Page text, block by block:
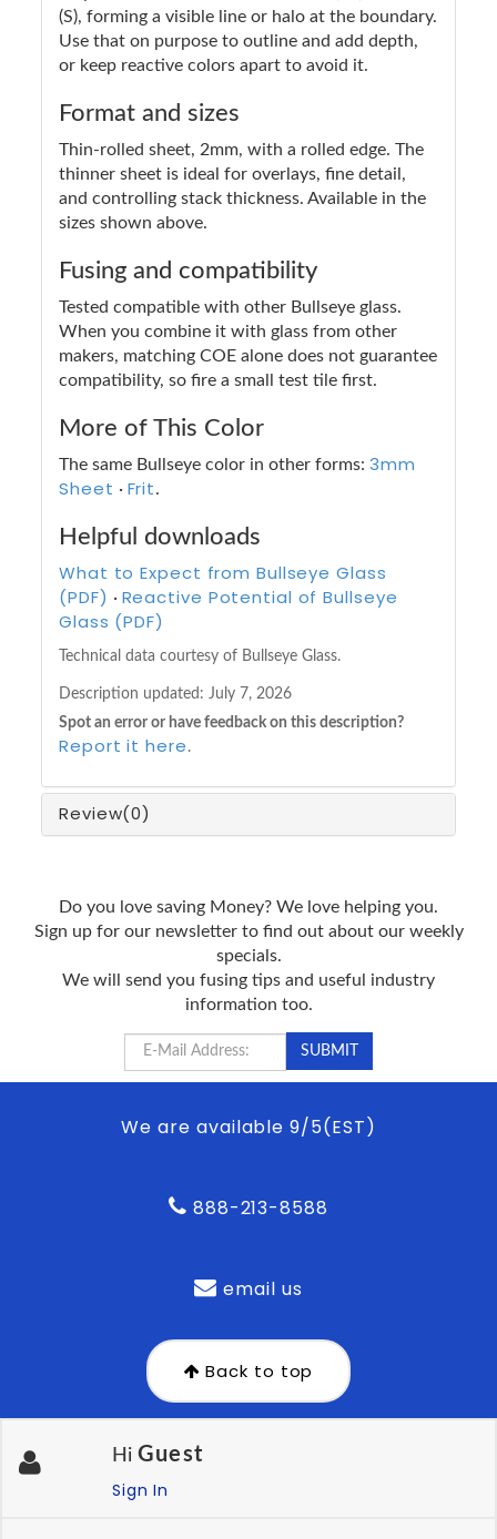
(S), forming a visible line or halo at the boundary.
Use that on purpose to outline and add depth,
or keep reactive colors apart to avoid it.
Format and sizes
Thin-rolled sheet, 2mm, with a rolled edge. The
thinner sheet is ideal for overlays, fine detail,
and controlling stack thickness. Available in the
sizes shown above.
Fusing and compatibility
Tested compatible with other Bullseye glass.
When you combine it with glass from other
makers, matching COE alone does not guarantee
compatibility, so fire a small test tile first.
More of This Color
The same Bullseye color in other forms: 3mm
Sheet · Frit.
Helpful downloads
What to Expect from Bullseye Glass
(PDF) · Reactive Potential of Bullseye
Glass (PDF)
Technical data courtesy of Bullseye Glass.
Description updated: July 7, 2026
Spot an error or have feedback on this description?
Report it here .
Review(0)
Do you love saving Money? We love helping you.
Sign up for our newsletter to find out about our weekly
specials.
We will send you fusing tips and useful industry
information too.
We are available 9/5(EST)
888-213-8588
email us
Back to top
Hi Guest
Sign In